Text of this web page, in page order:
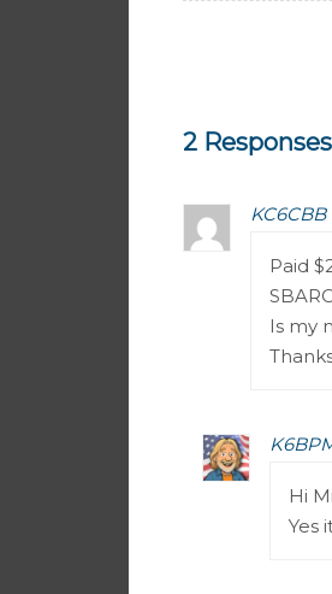
2
KC6CBB
Paid
Is my
Hi
Yes